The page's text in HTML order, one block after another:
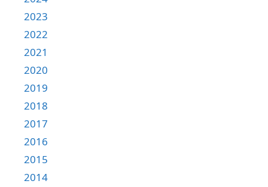
2023
2022
2021
2020
2019
2018
2017
2016
2015
2014